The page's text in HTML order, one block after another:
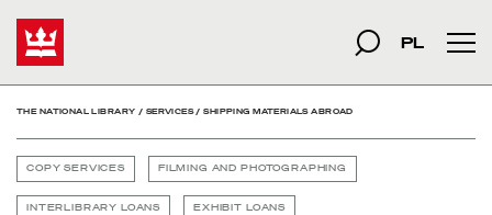
Shipping materialsszukana fraza
Search
PL
THE NATIONAL LIBRARY / SERVICES/SHIPPING MATERIALS ABROAD
COPY SERVICES FILMING AND PHOTOGRAPHING
INTERLIBRARY LOANS EXHIBIT LOANS